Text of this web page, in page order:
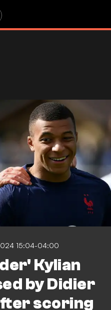
15:04-04:00
Kylian
by Didier
scoring